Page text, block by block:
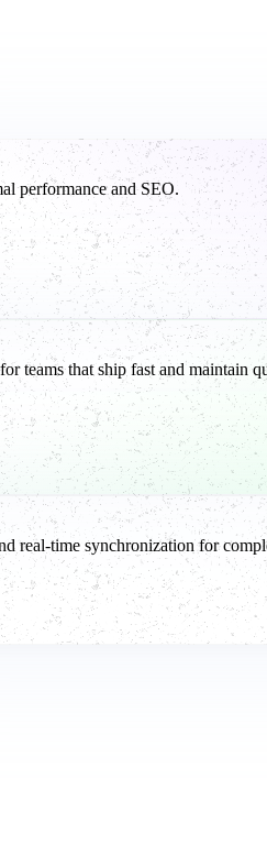
performance and SEO.
teams that ship fast and maintain
real-time synchronization for